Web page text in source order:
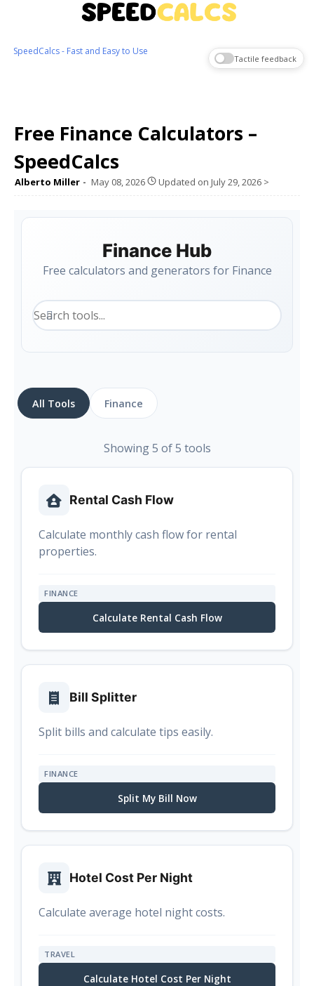
SpeedCalcs - Fast and Easy to Use
Free Finance Calculators –
SpeedCalcs
Alberto Miller May 08, 2026 Updated on July 29, 2026 >
Finance Hub
Free calculators and generators for Finance
Search tools
All Tools Finance
Showing 5 of 5 tools
Rental Cash Flow
Calculate monthly cash flow for rental
properties.
FINANCE
Calculate Rental Cash Flow
Bill Splitter
Split bills and calculate tips easily.
FINANCE
Split My Bill Now
Hotel Cost Per Night
Calculate average hotel night costs.
TRAVEL
Calculate Hotel Cost Per Night
Tactile feedback